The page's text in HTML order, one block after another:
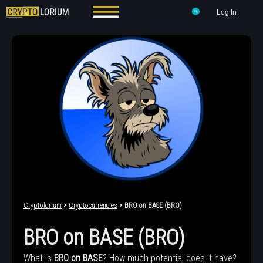
Log In
Cryptolorium > Cryptocurrencies > BRO on BASE (BRO)
BRO on BASE (BRO)
What is BRO on BASE? How much potential does it have?